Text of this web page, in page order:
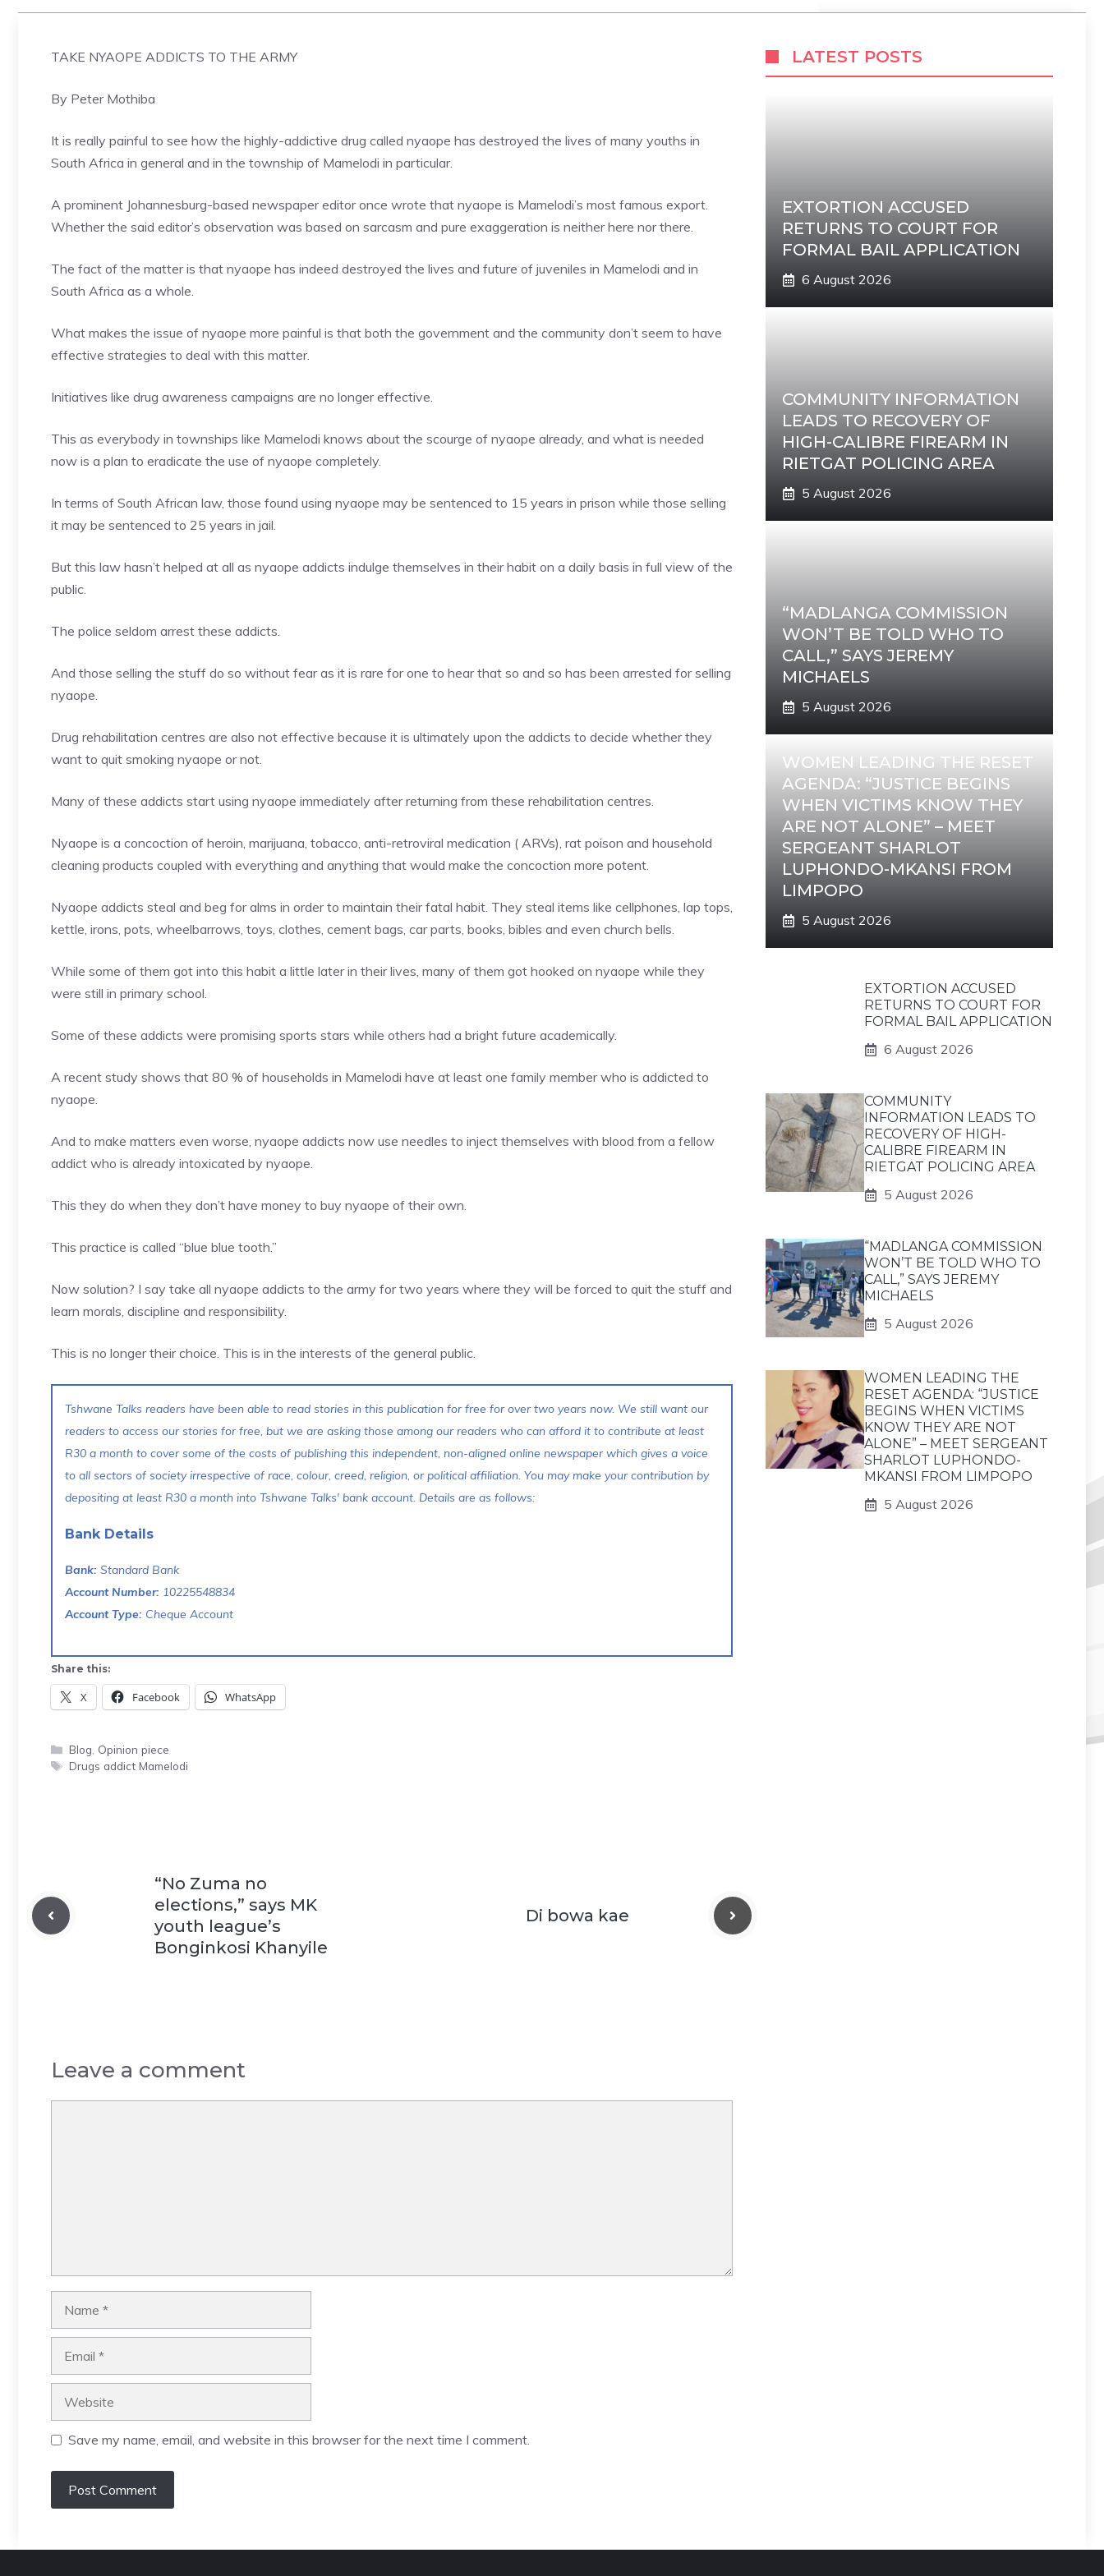
TAKE NYAOPE ADDICTS TO THE ARMY
By Peter Mothiba
It is really painful to see how the highly-addictive drug called nyaope has destroyed the lives of many youths in
South Africa in general and in the township of Mamelodi in particular.
A prominent Johannesburg-based newspaper editor once wrote that nyaope is Mamelodi’s most famous export.
Whether the said editor’s observation was based on sarcasm and pure exaggeration is neither here nor there.
The fact of the matter is that nyaope has indeed destroyed the lives and future of juveniles in Mamelodi and in
South Africa as a whole.
What makes the issue of nyaope more painful is that both the government and the community don’t seem to have
effective strategies to deal with this matter.
Initiatives like drug awareness campaigns are no longer effective.
This as everybody in townships like Mamelodi knows about the scourge of nyaope already, and what is needed
now is a plan to eradicate the use of nyaope completely.
In terms of South African law, those found using nyaope may be sentenced to 15 years in prison while those selling
it may be sentenced to 25 years in jail.
But this law hasn’t helped at all as nyaope addicts indulge themselves in their habit on a daily basis in full view of the
public.
The police seldom arrest these addicts.
And those selling the stuff do so without fear as it is rare for one to hear that so and so has been arrested for selling
nyaope.
Drug rehabilitation centres are also not effective because it is ultimately upon the addicts to decide whether they
want to quit smoking nyaope or not.
Many of these addicts start using nyaope immediately after returning from these rehabilitation centres.
Nyaope is a concoction of heroin, marijuana, tobacco, anti-retroviral medication ( ARVs), rat poison and household
cleaning products coupled with everything and anything that would make the concoction more potent.
Nyaope addicts steal and beg for alms in order to maintain their fatal habit. They steal items like cellphones, lap tops,
kettle, irons, pots, wheelbarrows, toys, clothes, cement bags, car parts, books, bibles and even church bells.
While some of them got into this habit a little later in their lives, many of them got hooked on nyaope while they
were still in primary school.
Some of these addicts were promising sports stars while others had a bright future academically.
A recent study shows that 80 % of households in Mamelodi have at least one family member who is addicted to
nyaope.
And to make matters even worse, nyaope addicts now use needles to inject themselves with blood from a fellow
addict who is already intoxicated by nyaope.
This they do when they don’t have money to buy nyaope of their own.
This practice is called “blue blue tooth.”
Now solution? I say take all nyaope addicts to the army for two years where they will be forced to quit the stuff and
learn morals, discipline and responsibility.
This is no longer their choice. This is in the interests of the general public.
Tshwane Talks readers have been able to read stories in this publication for free for over two years now. We still want our
readers to access our stories for free, but we are asking those among our readers who can afford it to contribute at least
R30 a month to cover some of the costs of publishing this independent, non-aligned online newspaper which gives a voice
to all sectors of society irrespective of race, colour, creed, religion, or political affiliation. You may make your contribution by
depositing at least R30 a month into Tshwane Talks' bank account. Details are as follows:
Bank Details
Bank: Standard Bank
Account Number: 10225548834
Account Type: Cheque Account
Share this:
X Facebook WhatsApp
Categories
Blog Opinion piece
Tags
Drugs addict Mamelodi
“No Zuma no
elections,” says MK
youth league’s
Bonginkosi Khanyile
Di bowa kae
Leave a comment
Save my name, email, and website in this browser for the next time I comment.
LATEST POSTS
EXTORTION ACCUSED
RETURNS TO COURT FOR
FORMAL BAIL APPLICATION
6 August 2026
COMMUNITY INFORMATION
LEADS TO RECOVERY OF
HIGH-CALIBRE FIREARM IN
RIETGAT POLICING AREA
5 August 2026
“MADLANGA COMMISSION
WON’T BE TOLD WHO TO
CALL,” SAYS JEREMY
MICHAELS
5 August 2026
WOMEN LEADING THE RESET
AGENDA: “JUSTICE BEGINS
WHEN VICTIMS KNOW THEY
ARE NOT ALONE” – MEET
SERGEANT SHARLOT
LUPHONDO-MKANSI FROM
LIMPOPO
5 August 2026
EXTORTION ACCUSED
RETURNS TO COURT FOR
FORMAL BAIL APPLICATION
6 August 2026
COMMUNITY
INFORMATION LEADS TO
RECOVERY OF HIGH-
CALIBRE FIREARM IN
RIETGAT POLICING AREA
5 August 2026
“MADLANGA COMMISSION
WON’T BE TOLD WHO TO
CALL,” SAYS JEREMY
MICHAELS
5 August 2026
WOMEN LEADING THE
RESET AGENDA: “JUSTICE
BEGINS WHEN VICTIMS
KNOW THEY ARE NOT
ALONE” – MEET SERGEANT
SHARLOT LUPHONDO-
MKANSI FROM LIMPOPO
5 August 2026